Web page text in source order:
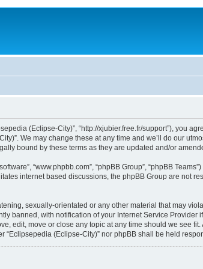
(Eclipse-City)”, “http://xjubier.free.fr/support”),
We may change these at any time and we’ll do our
bound by these terms as they are updated and/or
“www.phpbb.com”, “phpBB Group”, “phpBB
internet based discussions, the phpBB Group are not
sexually-orientated or any other material that may
banned, with notification of your Internet Service
edit, move or close any topic at any time should we see
(Eclipse-City)” nor phpBB shall be held